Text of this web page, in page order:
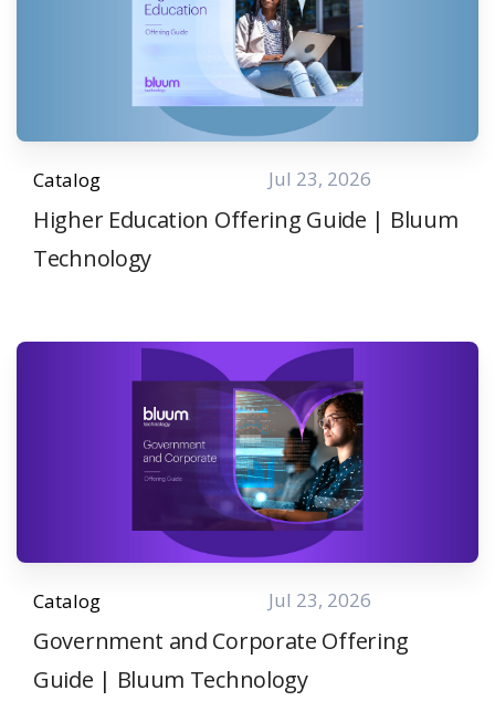
Catalog Jul 23, 2026
Higher Education Offering Guide | Bluum
Technology
Catalog Jul 23, 2026
Government and Corporate Offering
Guide | Bluum Technology